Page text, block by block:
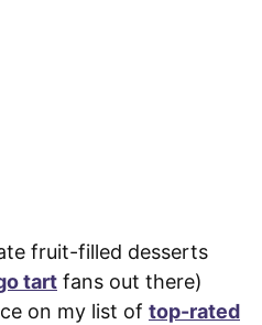
fruit-filled desserts
tart fans out there)
on my list of top-rated